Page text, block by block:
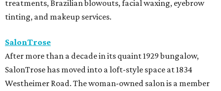
treatments, Brazilian blowouts, facial waxing, eyebrow
tinting, and makeup services.
SalonTrose
After more than a decade in its quaint 1929 bungalow,
SalonTrose has moved into a loft-style space at 1834
Westheimer Road. The woman-owned salon is a member